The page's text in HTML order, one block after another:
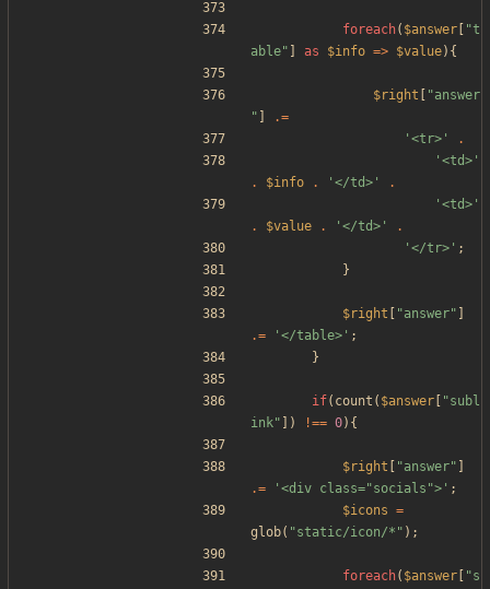
foreach( $answer "t
able" as $info => $value){
$right "answer
"
.=
'<tr>'
.
'<td>'
.
$info . '</td>'
.
'<td>'
.
$value . '</td>'
.
'</tr>' ;
}
$right "answer"
.=
'</table>' ;
}
if( count ( $answer "subl
ink" ]) !== 0){
$right "answer"
.=
'<div class="socials">' ;
$icons =
glob( "static/icon/* " );
foreach( $answer "s